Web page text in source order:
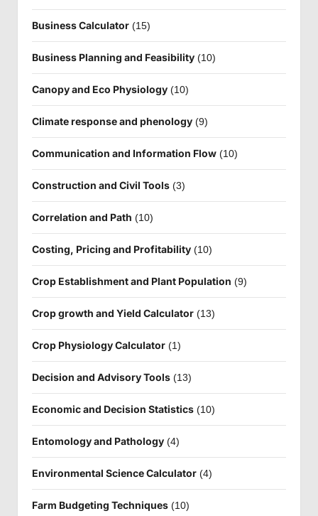
Business Calculator (15)
Business Planning and Feasibility (10)
Canopy and Eco Physiology (10)
Climate response and phenology (9)
Communication and Information Flow (10)
Construction and Civil Tools (3)
Correlation and Path (10)
Costing, Pricing and Profitability (10)
Crop Establishment and Plant Population (9)
Crop growth and Yield Calculator (13)
Crop Physiology Calculator (1)
Decision and Advisory Tools (13)
Economic and Decision Statistics (10)
Entomology and Pathology (4)
Environmental Science Calculator (4)
Farm Budgeting Techniques (10)